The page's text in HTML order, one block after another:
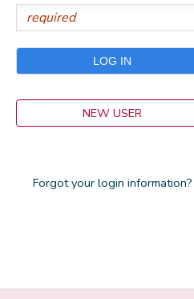
NEW USER
Forgot your login information?